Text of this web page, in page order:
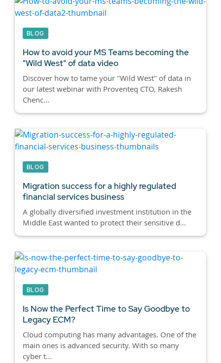
BLOG
How to avoid your MS Teams becoming the
"Wild West" of data video
Discover how to tame your "Wild West" of data in
our latest webinar with Proventeq CTO, Rakesh
Chenc...
BLOG
Migration success for a highly regulated
financial services business
A globally diversified investment institution in the
Middle East wanted to protect their sensitive d...
BLOG
Is Now the Perfect Time to Say Goodbye to
Legacy ECM?
Cloud computing has many advantages. One of the
main ones is advanced security. With so many
cyber t...